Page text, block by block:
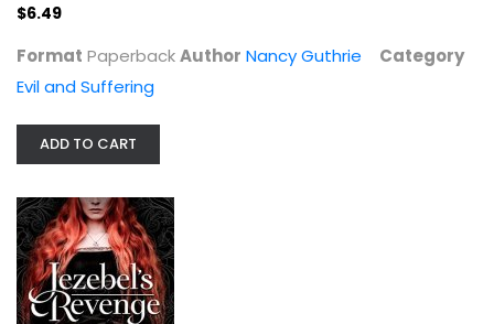
$6.49
Format PaperbackAuthor Nancy Guthrie
Category
Evil and Suffering
ADD TO CART